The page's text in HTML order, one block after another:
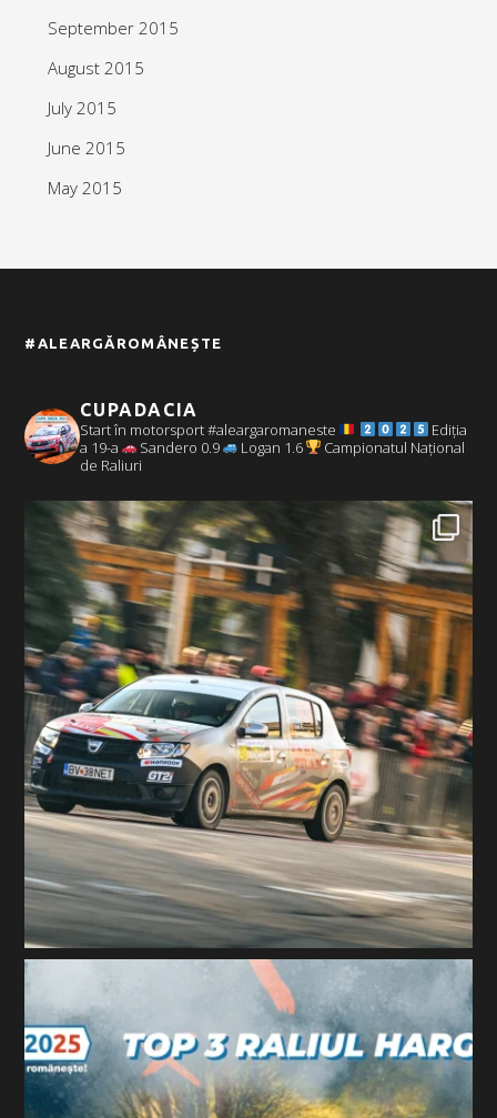
September 2015
August 2015
July 2015
June 2015
May 2015
#ALEARGĂROMÂNEȘTE
CUPADACIA
Start în motorsport #aleargaromaneste
Ediția
a 19-a
Sandero 0.9 Logan 1.6
Campionatul Național
de Raliuri